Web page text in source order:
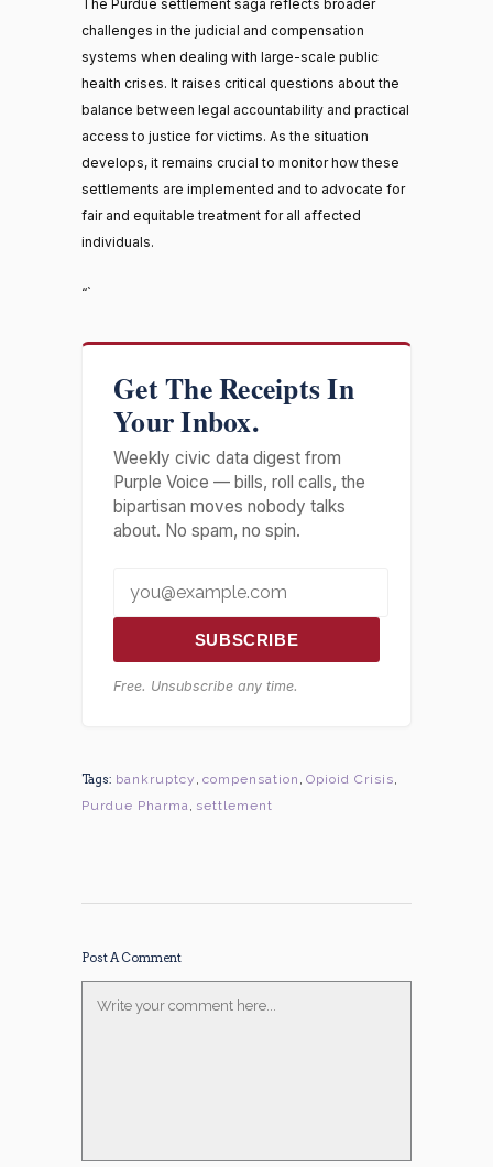
The Purdue settlement saga reflects broader
challenges in the judicial and compensation
systems when dealing with large-scale public
health crises. It raises critical questions about the
balance between legal accountability and practical
access to justice for victims. As the situation
develops, it remains crucial to monitor how these
settlements are implemented and to advocate for
fair and equitable treatment for all affected
individuals.
“`
Get The Receipts In
Your Inbox.
Weekly civic data digest from
Purple Voice — bills, roll calls, the
bipartisan moves nobody talks
about. No spam, no spin.
SUBSCRIBE
Free. Unsubscribe any time.
Tags: bankruptcy , compensation , Opioid Crisis,
Purdue Pharma, settlement
Post A Comment